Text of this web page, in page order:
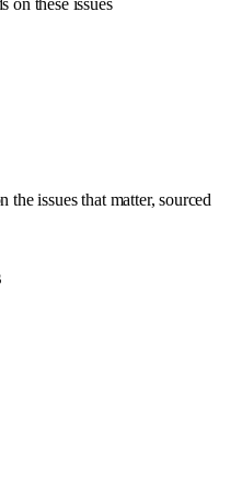
the issues that matter, sourced